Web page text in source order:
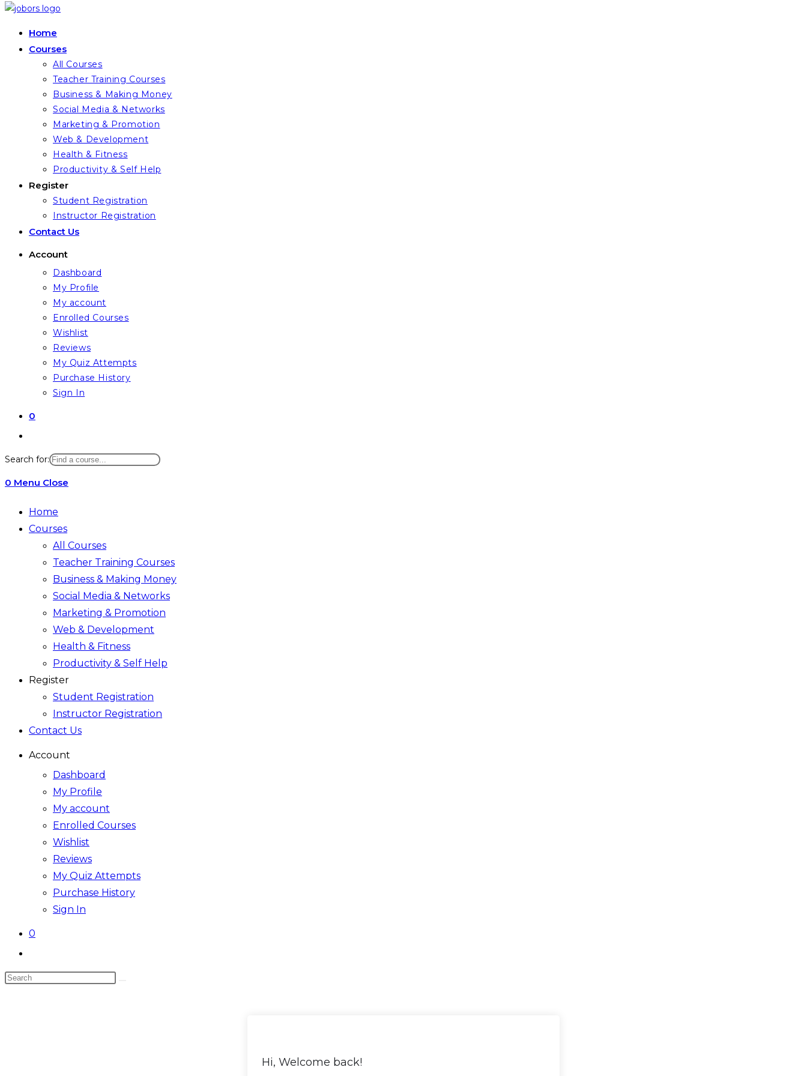
Home
Courses
All Courses
Teacher Training Courses
Business & Making Money
Social Media & Networks
Marketing & Promotion
Web & Development
Health & Fitness
Productivity & Self Help
Register
Student Registration
Instructor Registration
Contact Us
Account
Dashboard
My Profile
My account
Enrolled Courses
Wishlist
Reviews
My Quiz Attempts
Purchase History
Sign In
0
website
search
Search for:
0 Menu Close
Home
Courses
All Courses
Teacher Training Courses
Business & Making Money
Social Media & Networks
Marketing & Promotion
Web & Development
Health & Fitness
Productivity & Self Help
Register
Student Registration
Instructor Registration
Contact Us
Account
Dashboard
My Profile
My account
Enrolled Courses
Wishlist
Reviews
My Quiz Attempts
Purchase History
Sign In
0
website
search
Search
Hi, Welcome back!